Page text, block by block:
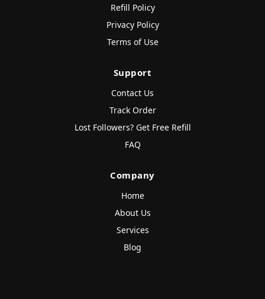
Refill Policy
Privacy Policy
Terms of Use
Support
Contact Us
Track Order
Lost Followers? Get Free Refill
FAQ
Company
Home
About Us
Services
Blog